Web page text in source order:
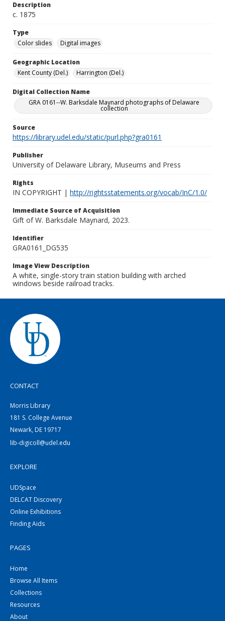
Description
c. 1875
Type
Color slides
Digital images
Geographic Location
Kent County (Del.)
Harrington (Del.)
Digital Collection Name
GRA 0161--W. Barksdale Maynard photographs of Delaware
collection
Source
https://library.udel.edu/static/purl.php?gra0161
Publisher
University of Delaware Library, Museums and Press
Rights
IN COPYRIGHT | http://rightsstatements.org/vocab/InC/1.0/
Immediate Source of Acquisition
Gift of W. Barksdale Maynard, 2023.
Identifier
GRA0161_DG535
Image View Description
A white, single-story train station building with arched
windows beside railroad tracks.
CONTACT
Morris Library
181 S. College Avenue
Newark, DE 19717
lib-digicoll@udel.edu
EXPLORE
UDSpace
DELCAT Discovery
Online Exhibitions
Finding Aids
PAGES
Home
Browse All Items
Collections
Resources
About